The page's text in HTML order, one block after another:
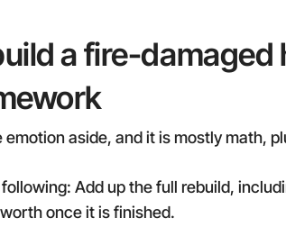
a fire-damaged
emotion aside, and it is mostly math,
Add up the full rebuild,
once it is finished.